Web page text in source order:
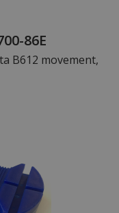
86E
B612 movement,